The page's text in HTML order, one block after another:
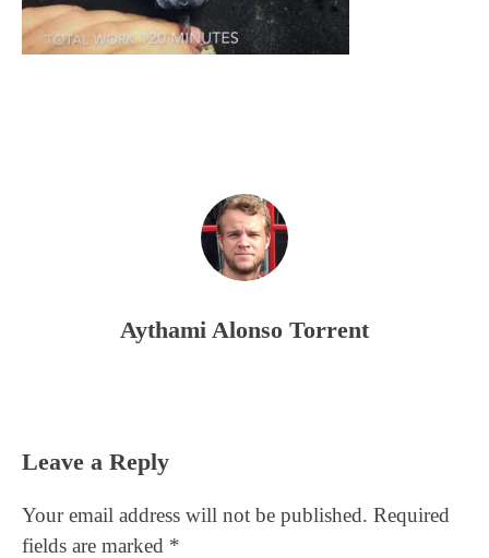
Aythami Alonso Torrent
Reader
Leave a Reply
Your email address will not be published. Required
fields are marked *